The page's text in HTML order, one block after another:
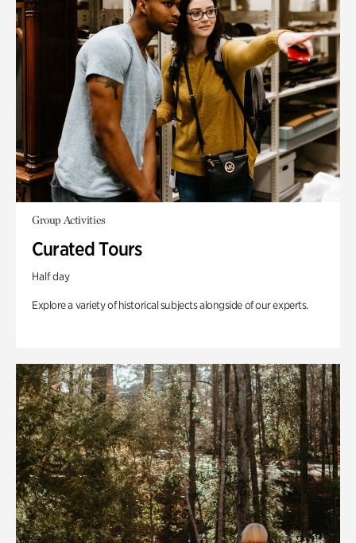
Group Activities
Curated Tours
Half day
Explore a variety of historical subjects alongside of our experts.